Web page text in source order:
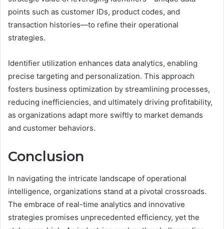
points such as customer IDs, product codes, and
transaction histories—to refine their operational
strategies.
Identifier utilization enhances data analytics, enabling
precise targeting and personalization. This approach
fosters business optimization by streamlining processes,
reducing inefficiencies, and ultimately driving profitability,
as organizations adapt more swiftly to market demands
and customer behaviors.
Conclusion
In navigating the intricate landscape of operational
intelligence, organizations stand at a pivotal crossroads.
The embrace of real-time analytics and innovative
strategies promises unprecedented efficiency, yet the